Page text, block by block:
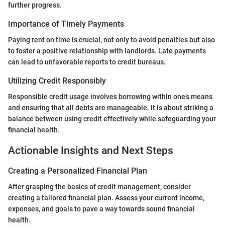
further progress.
Importance of Timely Payments
Paying rent on time is crucial, not only to avoid penalties but also
to foster a positive relationship with landlords. Late payments
can lead to unfavorable reports to credit bureaus.
Utilizing Credit Responsibly
Responsible credit usage involves borrowing within one’s means
and ensuring that all debts are manageable. It is about striking a
balance between using credit effectively while safeguarding your
financial health.
Actionable Insights and Next Steps
Creating a Personalized Financial Plan
After grasping the basics of credit management, consider
creating a tailored financial plan. Assess your current income,
expenses, and goals to pave a way towards sound financial
health.